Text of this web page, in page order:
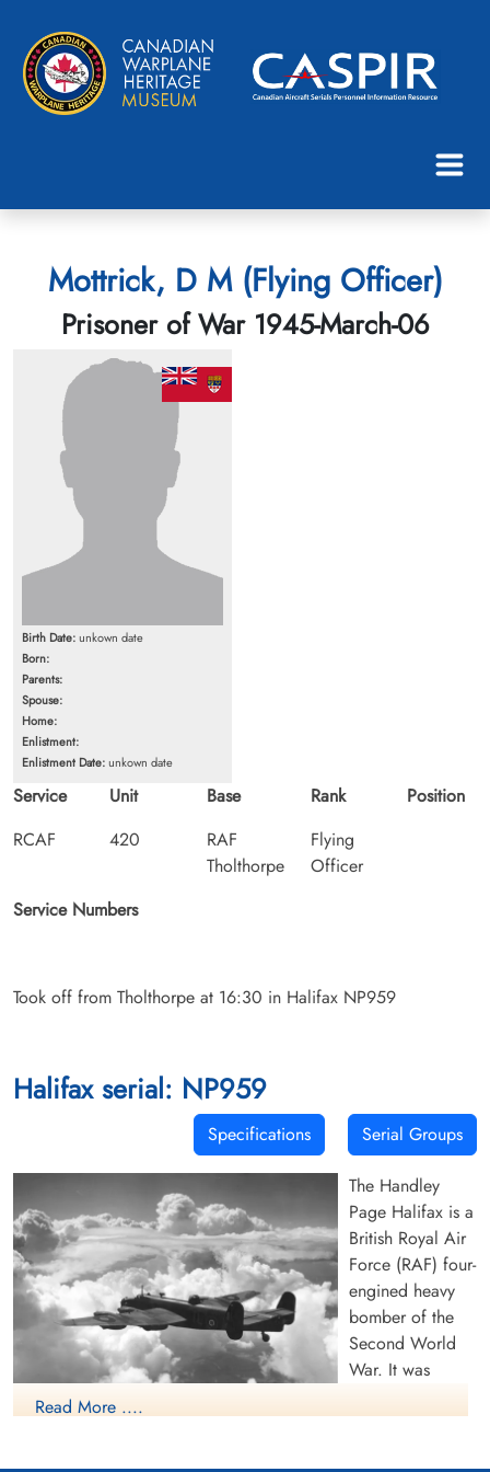
Mottrick, D M (Flying Officer)
Prisoner of War 1945-March-06
Birth Date:unkown date
Born:
Parents:
Spouse:
Home:
Enlistment:
Enlistment Date:unkown date
Service
RCAF
Unit
420
Base
RAF
Tholthorpe
Rank
Flying
Officer
Position
Service Numbers
Took off from Tholthorpe at 16:30 in Halifax NP959
Halifax serial: NP959
Specifications Serial Groups
The Handley
Page Halifax is a
British Royal Air
Force (RAF) four-
engined heavy
bomber of the
Second World
War. It was
Handley Page to
Read More ....